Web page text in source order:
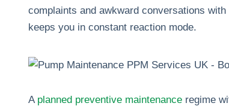
complaints and awkward conversations
keeps you in constant reaction mode.
A planned preventive maintenance regime